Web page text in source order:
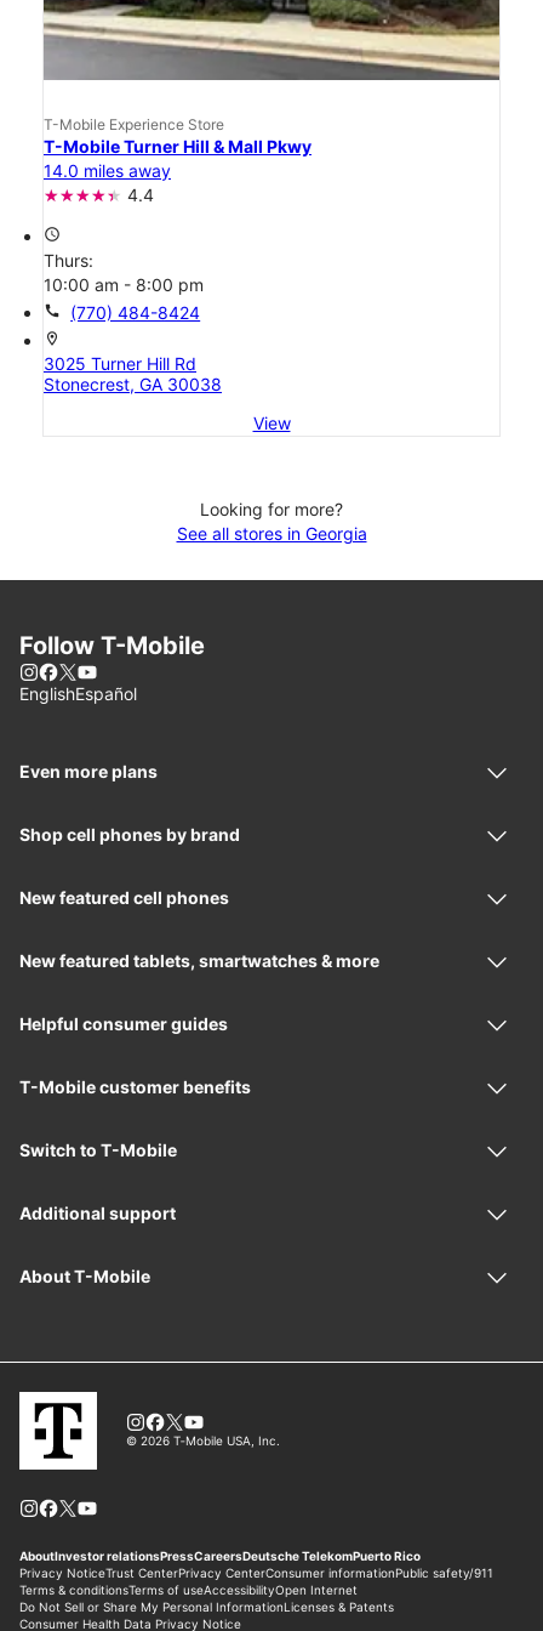
T-Mobile Experience Store
T-Mobile Turner Hill & Mall Pkwy
14.0 miles away
4.4
access_time
Thurs:
10:00 am - 8:00 pm
call (770) 484-8424
location_on
3025 Turner Hill Rd
Stonecrest, GA 30038
View
Looking for more?
See all stores in Georgia